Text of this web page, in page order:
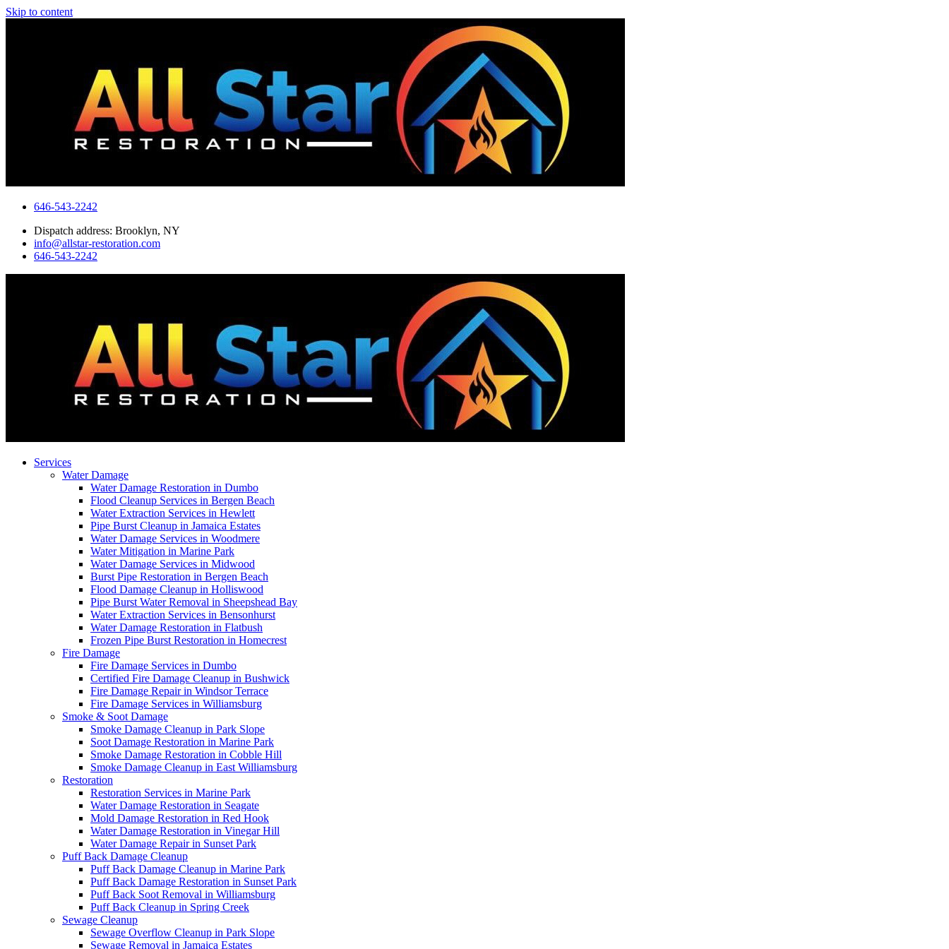
Skip to content
646-543-2242
Dispatch address: Brooklyn, NY
info@allstar-restoration.com
646-543-2242
Services
Water Damage
Water Damage Restoration in Dumbo
Flood Cleanup Services in Bergen Beach
Water Extraction Services in Hewlett
Pipe Burst Cleanup in Jamaica Estates
Water Damage Services in Woodmere
Water Mitigation in Marine Park
Water Damage Services in Midwood
Burst Pipe Restoration in Bergen Beach
Flood Damage Cleanup in Holliswood
Pipe Burst Water Removal in Sheepshead Bay
Water Extraction Services in Bensonhurst
Water Damage Restoration in Flatbush
Frozen Pipe Burst Restoration in Homecrest
Fire Damage
Fire Damage Services in Dumbo
Certified Fire Damage Cleanup in Bushwick
Fire Damage Repair in Windsor Terrace
Fire Damage Services in Williamsburg
Smoke & Soot Damage
Smoke Damage Cleanup in Park Slope
Soot Damage Restoration in Marine Park
Smoke Damage Restoration in Cobble Hill
Smoke Damage Cleanup in East Williamsburg
Restoration
Restoration Services in Marine Park
Water Damage Restoration in Seagate
Mold Damage Restoration in Red Hook
Water Damage Restoration in Vinegar Hill
Water Damage Repair in Sunset Park
Puff Back Damage Cleanup
Puff Back Damage Cleanup in Marine Park
Puff Back Damage Restoration in Sunset Park
Puff Back Soot Removal in Williamsburg
Puff Back Cleanup in Spring Creek
Sewage Cleanup
Sewage Overflow Cleanup in Park Slope
Sewage Removal in Jamaica Estates